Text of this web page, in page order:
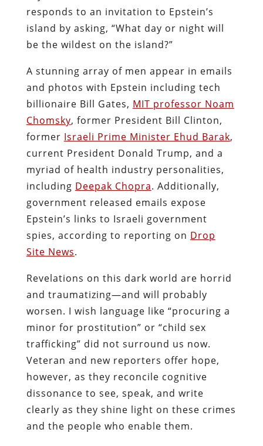
responds to an invitation to Epstein’s
island by asking, “What day or night will
be the wildest on the island?”
A stunning array of men appear in emails
and photos with Epstein including tech
billionaire Bill Gates, MIT professor Noam
Chomsky, former President Bill Clinton,
former Israeli Prime Minister Ehud Barak,
current President Donald Trump, and a
myriad of health industry personalities,
including Deepak Chopra. Additionally,
government released emails expose
Epstein’s links to Israeli government
spies, according to reporting on Drop
Site News.
Revelations on this dark world are horrid
and traumatizing—and will probably
worsen. I wish language like “procuring a
minor for prostitution” or “child sex
trafficking” did not surround us now.
Veteran and new reporters offer hope,
however, as they reconcile cognitive
dissonance to see, speak, and write
clearly as they shine light on these crimes
and the people who enable them.